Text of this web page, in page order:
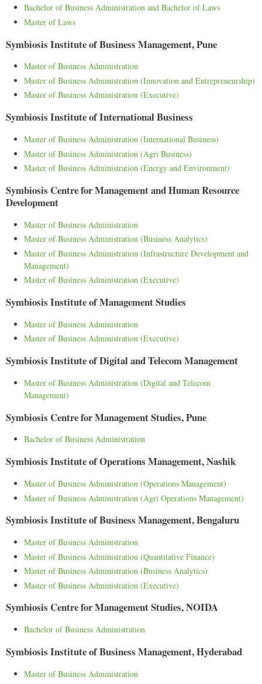
Bachelor of Business Administration and Bachelor of Laws
Master of Laws
Symbiosis Institute of Business Management, Pune
Master of Business Administration
Master of Business Administration (Innovation and Entrepreneurship)
Master of Business Administration (Executive)
Symbiosis Institute of International Business
Master of Business Administration (International Business)
Master of Business Administration (Agri Business)
Master of Business Administration (Energy and Environment)
Symbiosis Centre for Management and Human Resource
Development
Master of Business Administration
Master of Business Administration (Business Analytics)
Master of Business Administration (Infrastructure Development and
Management)
Master of Business Administration (Executive)
Symbiosis Institute of Management Studies
Master of Business Administration
Master of Business Administration (Executive)
Symbiosis Institute of Digital and Telecom Management
Master of Business Administration (Digital and Telecom
Management)
Symbiosis Centre for Management Studies, Pune
Bachelor of Business Administration
Symbiosis Institute of Operations Management, Nashik
Master of Business Administration (Operations Management)
Master of Business Administration (Agri Operations Management)
Symbiosis Institute of Business Management, Bengaluru
Master of Business Administration
Master of Business Administration (Quantitative Finance)
Master of Business Administration (Business Analytics)
Master of Business Administration (Executive)
Symbiosis Centre for Management Studies, NOIDA
Bachelor of Business Administration
Symbiosis Institute of Business Management, Hyderabad
Master of Business Administration